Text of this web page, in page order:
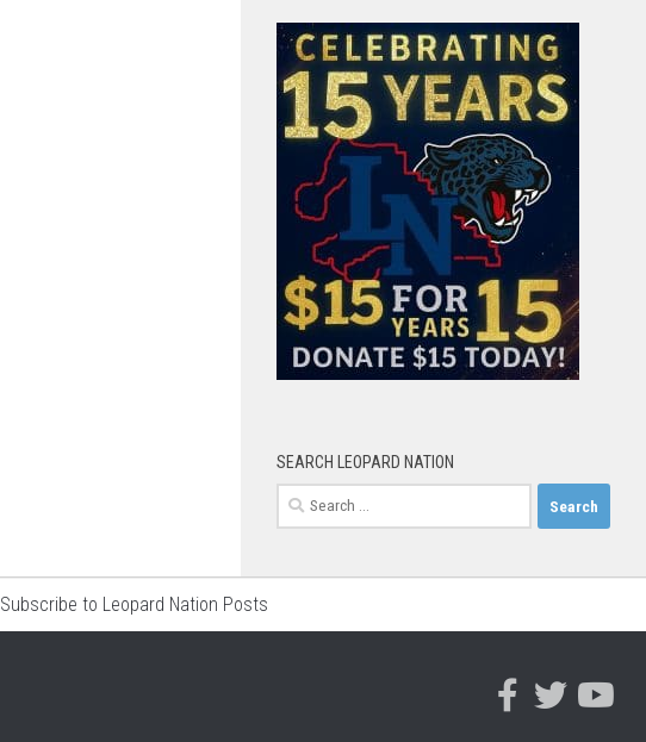
SEARCH LEOPARD NATION
Search
for:
Subscribe to Leopard Nation Posts